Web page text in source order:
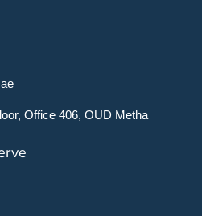
Office 406, OUD Metha